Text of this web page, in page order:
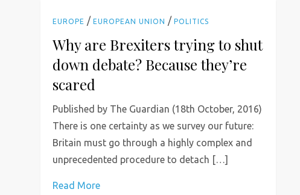
EUROPE /EUROPEAN UNION /POLITICS
Why are Brexiters trying to shut
down debate? Because they’re
scared
Published by The Guardian (18th October, 2016)
There is one certainty as we survey our future:
Britain must go through a highly complex and
unprecedented procedure to detach […]
Read More